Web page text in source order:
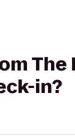
The
in?